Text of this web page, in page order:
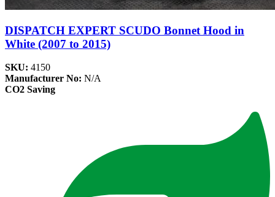
DISPATCH EXPERT SCUDO Bonnet Hood in
White (2007 to 2015)
SKU: 4150
Manufacturer No: N/A
CO2 Saving